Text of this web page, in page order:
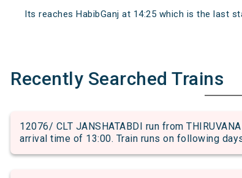
Its reaches HabibGanj at 14:25 which is the last
Recently Searched Trains
12076/ CLT JANSHATABDI run from
arrival time of 13:00. Train runs on following